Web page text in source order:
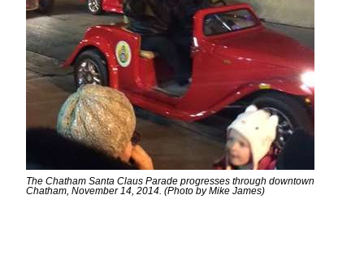
The Chatham Santa Claus Parade progresses through downtown
Chatham, November 14, 2014. (Photo by Mike James)